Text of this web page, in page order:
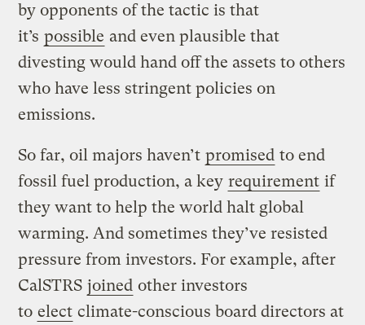
by opponents of the tactic is that
it’s possible and even plausible that
divesting would hand off the assets to others
who have less stringent policies on
emissions.
So far, oil majors haven’t promised to end
fossil fuel production, a key requirement if
they want to help the world halt global
warming. And sometimes they’ve resisted
pressure from investors. For example, after
CalSTRS joined other investors
to elect climate-conscious board directors at